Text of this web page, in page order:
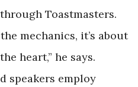
Toastmasters.
mechanics, it’s about
heart,” he says.
speakers employ